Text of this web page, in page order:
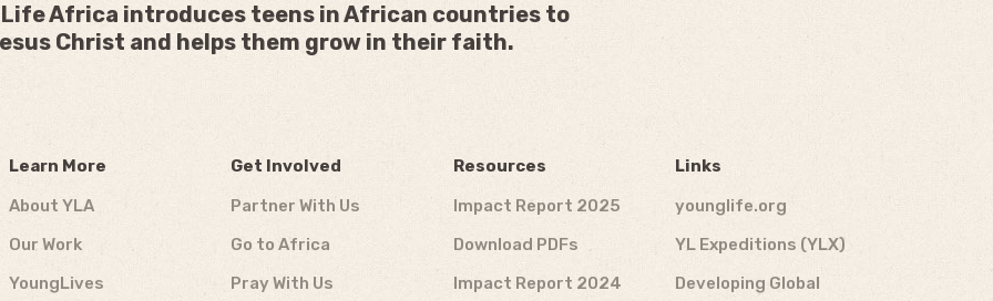
Life Africa introduces teens in African countries to
Christ and helps them grow in their faith.
Learn More
About YLA
Our Work
YoungLives
Get Involved
Partner With Us
Go to Africa
Pray With Us
Resources
Impact Report 2025
Download PDFs
Impact Report 2024
Links
younglife.org
YL Expeditions (YLX)
Developing Global